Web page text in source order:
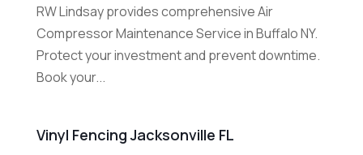
RW Lindsay provides comprehensive Air
Compressor Maintenance Service in Buffalo NY.
Protect your investment and prevent downtime.
Book your...
Vinyl Fencing Jacksonville FL